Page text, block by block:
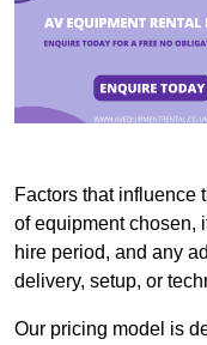
Factors that influence
of equipment chosen,
hire period, and any
delivery, setup, or
Our pricing model is